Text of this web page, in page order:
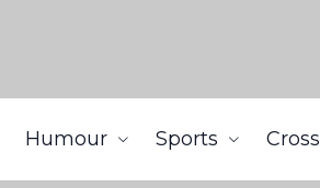
Humour Sports